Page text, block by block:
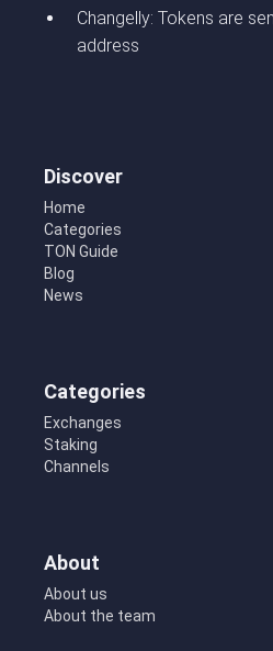
Changelly: Tokens are
address
Discover
Home
Categories
TON Guide
Blog
News
Categories
Exchanges
Staking
Channels
About
About us
About the team